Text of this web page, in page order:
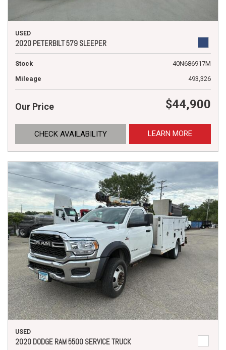
USED
2020 PETERBILT 579 SLEEPER
Stock
40N686917M
Mileage
493,326
Our Price $44,900
CHECK AVAILABILITY LEARN MORE
USED
2020 DODGE RAM 5500 SERVICE TRUCK